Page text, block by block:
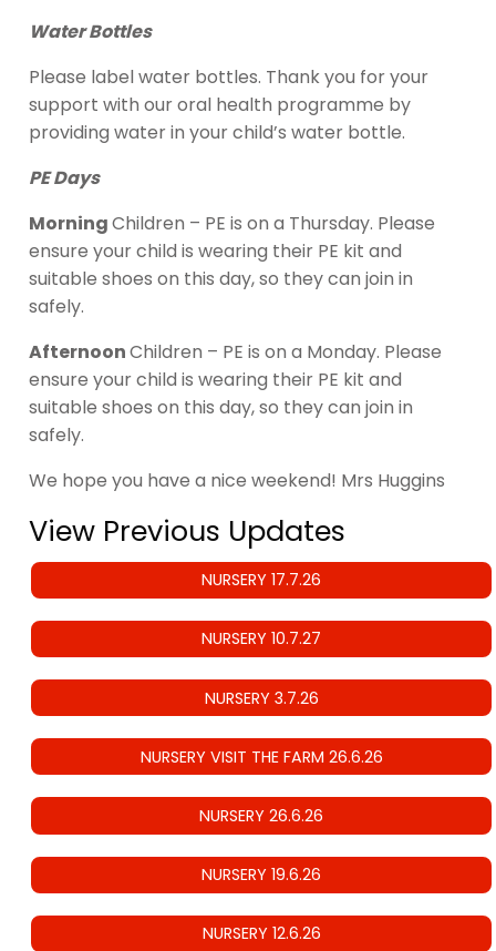
Water Bottles
Please label water bottles. Thank you for your
support with our oral health programme by
providing water in your child’s water bottle.
PE Days
MorningChildren – PE is on a Thursday. Please
ensure your child is wearing their PE kit and
suitable shoes on this day, so they can join in
safely.
AfternoonChildren – PE is on a Monday. Please
ensure your child is wearing their PE kit and
suitable shoes on this day, so they can join in
safely.
We hope you have a nice weekend! Mrs Huggins
View Previous Updates
NURSERY 17.7.26
NURSERY 10.7.27
NURSERY 3.7.26
NURSERY VISIT THE FARM 26.6.26
NURSERY 26.6.26
NURSERY 19.6.26
NURSERY 12.6.26